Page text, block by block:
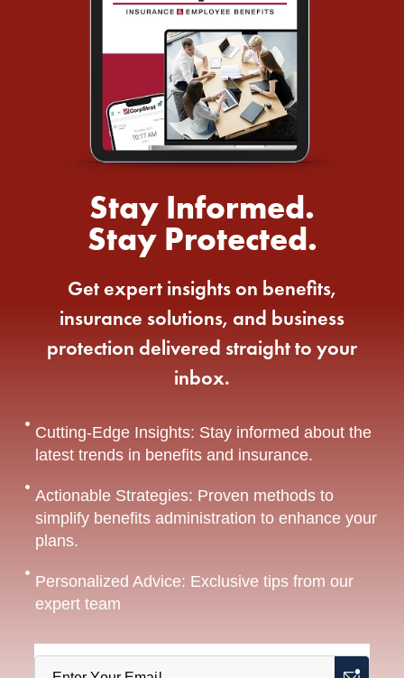
Stay Informed.
Stay Protected.
Get expert insights on benefits,
insurance solutions, and business
protection delivered straight to your
inbox.
Cutting-Edge Insights: Stay informed about the
latest trends in benefits and insurance.
Actionable Strategies: Proven methods to
simplify benefits administration to enhance your
plans.
Personalized Advice: Exclusive tips from our
expert team